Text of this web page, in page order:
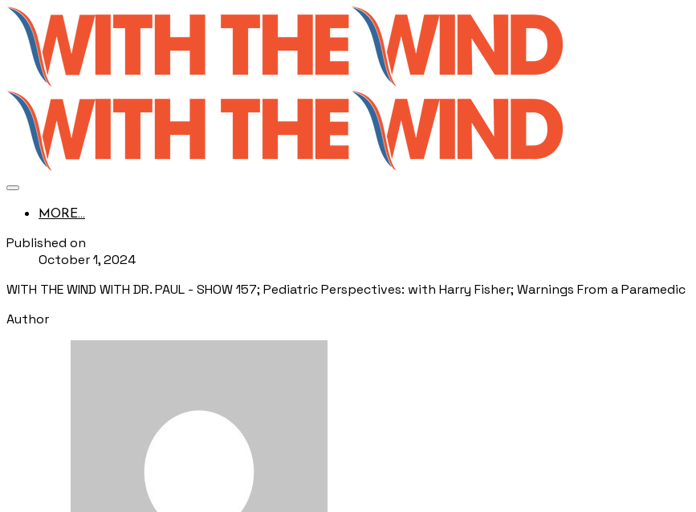
MORE...
Published on
October 1, 2024
WITH THE WIND WITH DR. PAUL - SHOW 157; Pediatric Perspectives: with Harry Fisher; Warnings From a Paramedic
Author